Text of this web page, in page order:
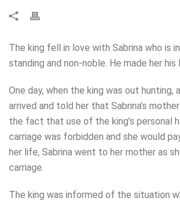
The king fell in love with Sabrina who is
standing and non-noble. He made her
One day, when the king was out hunting,
arrived and told her that Sabrina’s
the fact that use of the king’s personal
carriage was forbidden and she would
her life, Sabrina went to her mother as
carriage.
The king was informed of the situation